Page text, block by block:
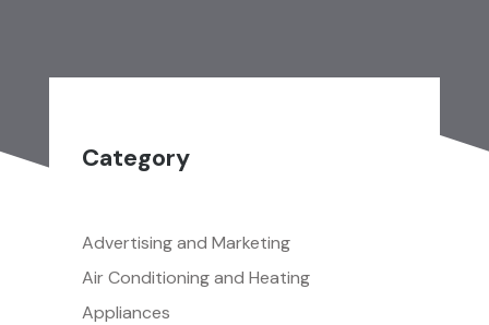
Category
Advertising and Marketing
Air Conditioning and Heating
Appliances